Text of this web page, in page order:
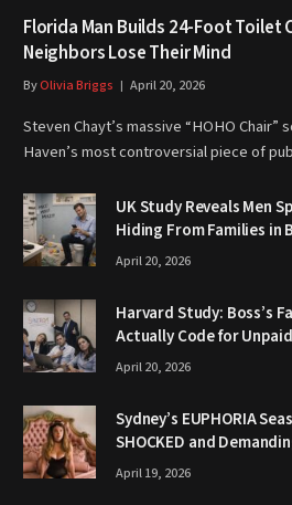
Florida Man Builds 24-Foot Toilet
Neighbors Lose Their Mind
ByOlivia Briggs April 20, 2026
Steven Chayt’s massive “HOHO
Haven’s most controversial piece of
UK Study Reveals Men
Hiding From Families in
April 20, 2026
Harvard Study: Boss’s
Actually Code for
April 20, 2026
Sydney’s EUPHORIA
SHOCKED and
April 19, 2026